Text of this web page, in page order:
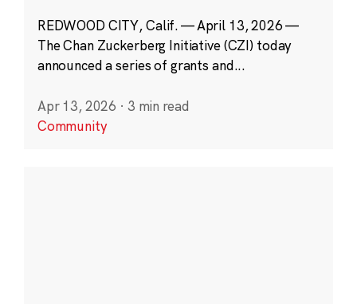
REDWOOD CITY, Calif. — April 13, 2026 —
The Chan Zuckerberg Initiative (CZI) today
announced a series of grants and...
Apr 13, 2026 · 3 min read
Community